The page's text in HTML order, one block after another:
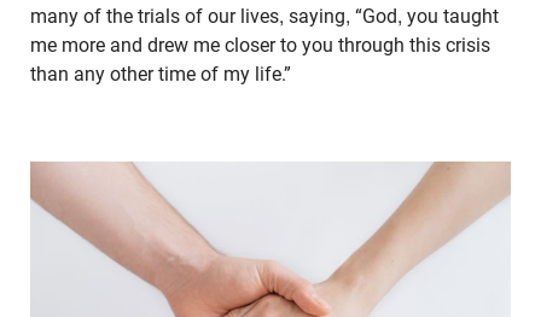
many of the trials of our lives, saying, “God, you taught
me more and drew me closer to you through this crisis
than any other time of my life.”